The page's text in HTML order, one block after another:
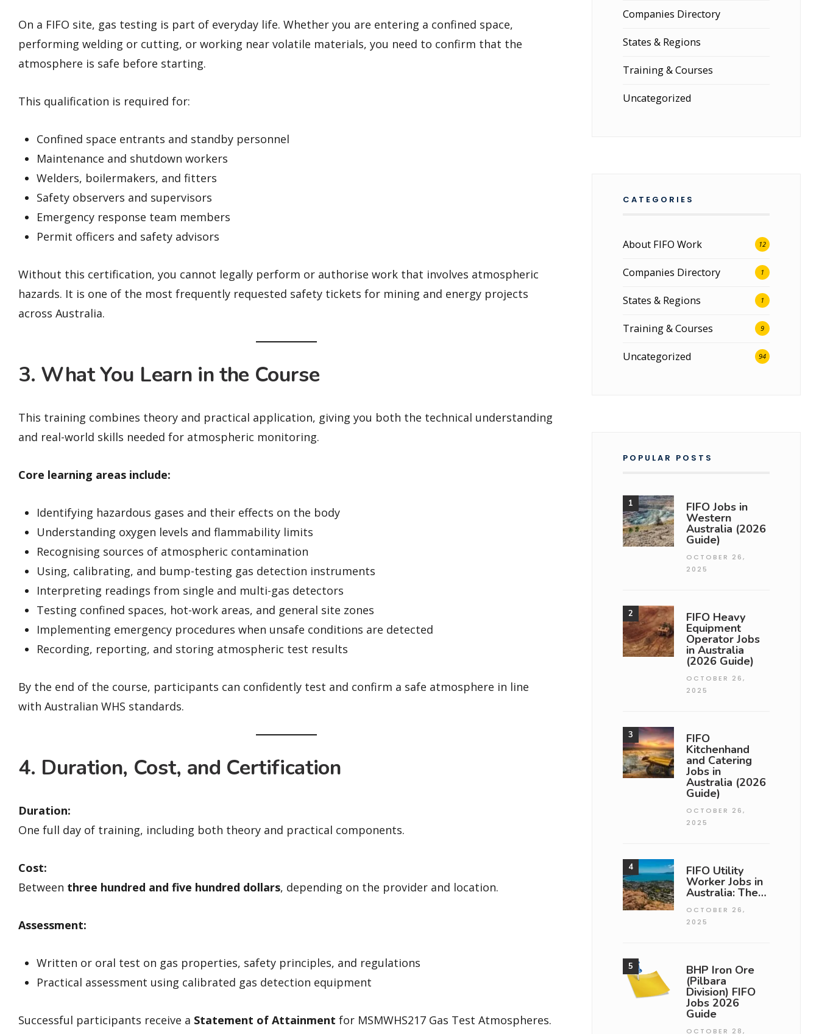
On a FIFO site, gas testing is part of everyday life. Whether you are entering a confined space,
performing welding or cutting, or working near volatile materials, you need to confirm that the
atmosphere is safe before starting.
This qualification is required for:
Confined space entrants and standby personnel
Maintenance and shutdown workers
Welders, boilermakers, and fitters
Safety observers and supervisors
Emergency response team members
Permit officers and safety advisors
Without this certification, you cannot legally perform or authorise work that involves atmospheric
hazards. It is one of the most frequently requested safety tickets for mining and energy projects
across Australia.
3. What You Learn in the Course
This training combines theory and practical application, giving you both the technical understanding
and real-world skills needed for atmospheric monitoring.
Core learning areas include:
Identifying hazardous gases and their effects on the body
Understanding oxygen levels and flammability limits
Recognising sources of atmospheric contamination
Using, calibrating, and bump-testing gas detection instruments
Interpreting readings from single and multi-gas detectors
Testing confined spaces, hot-work areas, and general site zones
Implementing emergency procedures when unsafe conditions are detected
Recording, reporting, and storing atmospheric test results
By the end of the course, participants can confidently test and confirm a safe atmosphere in line
with Australian WHS standards.
4. Duration, Cost, and Certification
Duration:
One full day of training, including both theory and practical components.
Cost:
Between three hundred and five hundred dollars, depending on the provider and location.
Assessment:
Written or oral test on gas properties, safety principles, and regulations
Practical assessment using calibrated gas detection equipment
Successful participants receive a Statement of Attainment for MSMWHS217 Gas Test Atmospheres.
Companies Directory
States & Regions
Training & Courses
Uncategorized
CATEGORIES
About FIFO Work 12
Companies Directory 1
States & Regions 1
Training & Courses 9
Uncategorized 94
POPULAR POSTS
FIFO Jobs in
Western
Australia (2026
Guide)
OCTOBER 26,
2025
FIFO Heavy
Equipment
Operator Jobs
in Australia
(2026 Guide)
OCTOBER 26,
2025
FIFO
Kitchenhand
and Catering
Jobs in
Australia (2026
Guide)
OCTOBER 26,
2025
FIFO Utility
Worker Jobs in
Australia: The…
OCTOBER 26,
2025
BHP Iron Ore
(Pilbara
Division) FIFO
Jobs 2026
Guide
OCTOBER 28,